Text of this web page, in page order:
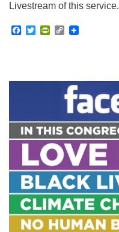
Livestream of this service.
Facebook
TwitterPrintFriendly
Copy